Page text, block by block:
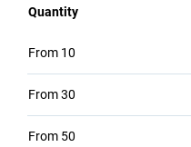
Quantity
From 10
From30
From 50